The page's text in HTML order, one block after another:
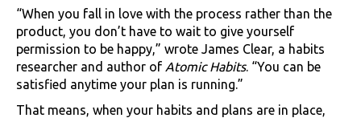
“When you fall in love with the process rather than the
product, you don’t have to wait to give yourself
permission to be happy,” wrote James Clear, a habits
researcher and author of Atomic Habits. “You can be
satisfied anytime your plan is running.”
That means, when your habits and plans are in place,